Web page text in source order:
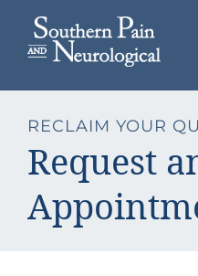
Skip
Conditions
Services
RECLAIM YOUR
Request